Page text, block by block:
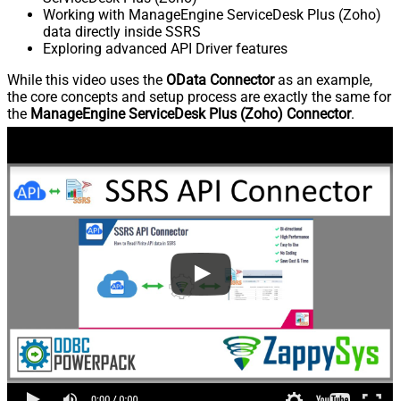
Working with ManageEngine ServiceDesk Plus (Zoho)
data directly inside SSRS
Exploring advanced API Driver features
While this video uses the OData Connectoras an example,
the core concepts and setup process are exactly the same for
the ManageEngine ServiceDesk Plus (Zoho) Connector.